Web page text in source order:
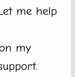
me help
my